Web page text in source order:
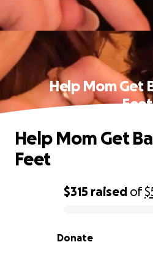
Help Mom Get
Feet
0% complete
$315 raised of
Donate
Help Mom Get
Feet